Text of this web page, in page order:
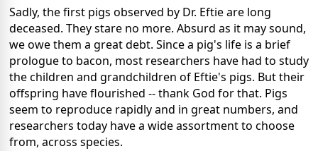
Sadly, the first pigs observed by Dr. Eftie are long
deceased. They stare no more. Absurd as it may sound,
we owe them a great debt. Since a pig's life is a brief
prologue to bacon, most researchers have had to study
the children and grandchildren of Eftie's pigs. But their
offspring have flourished -- thank God for that. Pigs
seem to reproduce rapidly and in great numbers, and
researchers today have a wide assortment to choose
from, across species.